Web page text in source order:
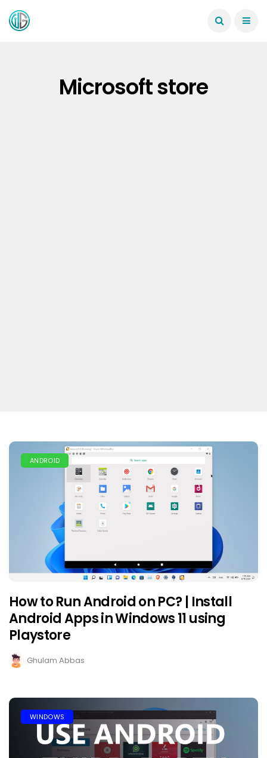
Microsoft store
ANDROID
How to Run Android on PC? | Install
Android Apps in Windows 11 using
Playstore
Ghulam Abbas
WINDOWS